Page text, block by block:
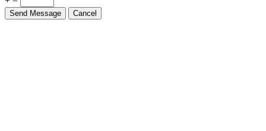
Send Message Cancel